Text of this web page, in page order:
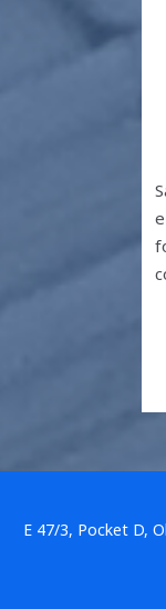
E 47/3, Pocket D,